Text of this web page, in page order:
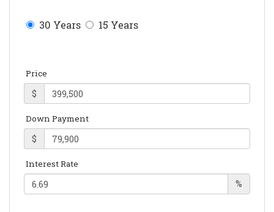
30 Years 15 Years
Price
$
Down Payment
$
Interest Rate
%